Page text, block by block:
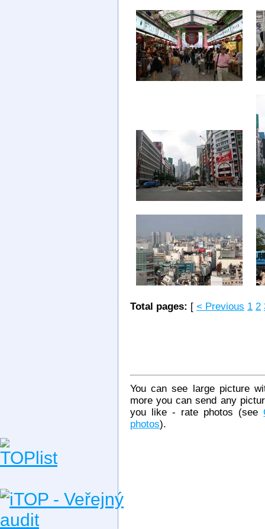
Total pages: [ < Previous 1 2
You can see large picture
more you can send any
you like - rate photos (see
photos).